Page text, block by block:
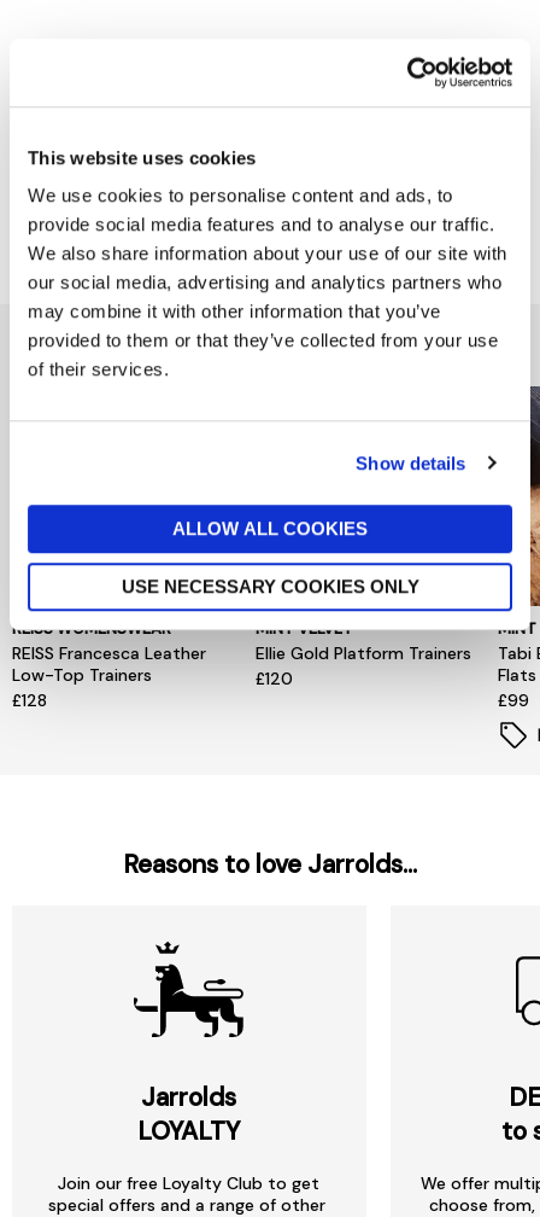
This website uses cookies
We use cookies to personalise content and ads, to
provide social media features and to analyse our traffic.
We also share information about your use of our site with
our social media, advertising and analytics partners who
may combine it with other information that you’ve
provided to them or that they’ve collected from your use
of their services.
Show details
ALLOW ALL COOKIES
USE NECESSARY COOKIES ONLY
Product Details
Delivery & Returns
You might also like...
REISS WOMENSWEAR
REISS Francesca Leather
Low-Top Trainers
£128
MINT VELVET
Ellie Gold Platform Trainers
£120
MINT
Tabi
Flats
£99
Reasons to love Jarrolds...
Jarrolds
LOYALTY
Join our free Loyalty Club to get
special offers and a range of other
to
We offer
choose